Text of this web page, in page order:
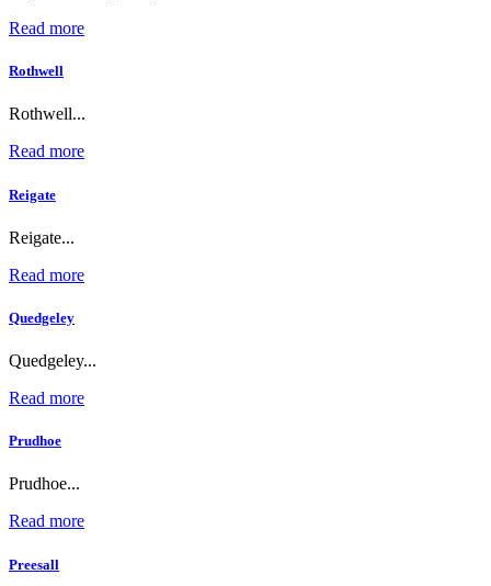
Read more
Rothwell
Rothwell...
Read more
Reigate
Reigate...
Read more
Quedgeley
Quedgeley...
Read more
Prudhoe
Prudhoe...
Read more
Preesall